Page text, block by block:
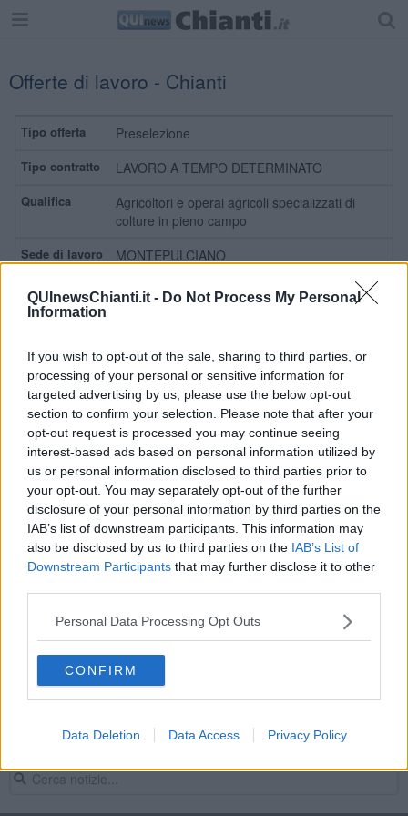
QUInewsChianti.it - Do Not Process My Personal
Information
If you wish to opt-out of the sale, sharing to third parties, or
processing of your personal or sensitive information for
targeted advertising by us, please use the below opt-out
section to confirm your selection. Please note that after your
opt-out request is processed you may continue seeing
interest-based ads based on personal information utilized by
us or personal information disclosed to third parties prior to
your opt-out. You may separately opt-out of the further
disclosure of your personal information by third parties on the
IAB’s list of downstream participants. This information may
also be disclosed by us to third parties on the IAB’s List of
Downstream Participants that may further disclose it to other
Personal Data Processing Opt Outs
CONFIRM
Data Deletion Data Access Privacy Policy
Offerte di lavoro - Chianti
Preselezione
LAVORO A TEMPO DETERMINATO
Agricoltori e operai agricoli specializzati di
colture in pieno campo
MONTEPULCIANO
Leggi
Preselezione
LAVORO A TEMPO DETERMINATO
Agricoltori e operai agricoli specializzati di
colture in pieno campo
MONTEPULCIANO
Leggi
Preselezione
LAVORO A TEMPO DETERMINATO
Agricoltori e operai agricoli specializzati di
colture in pieno campo
MONTEPULCIANO